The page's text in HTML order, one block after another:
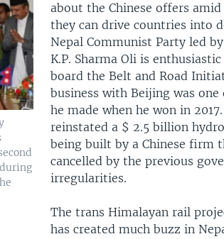
about the Chinese offers
they can drive countries into
Nepal Communist Party led
K.P. Sharma Oli is
board the Belt and Road
business with Beijing was
he made when he won in
reinstated a $ 2.5 billion
being built by a Chinese firm
cancelled by the previous
irregularities.
The trans Himalayan rail
has created much buzz in